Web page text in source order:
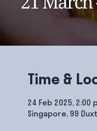
Time &
24 Feb 2025, 2:00
Singapore, 99